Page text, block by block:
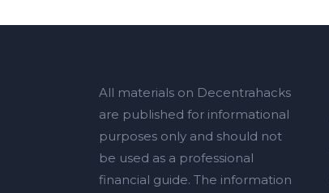
All materials on Decentrahacks
are published for informational
purposes only and should not
be used as a professional
financial guide. The information